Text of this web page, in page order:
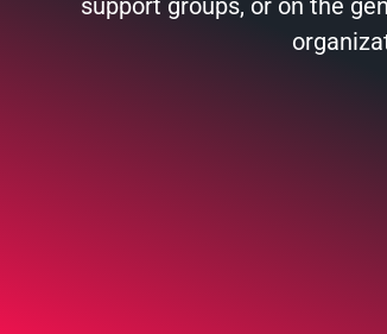
support groups, or on the